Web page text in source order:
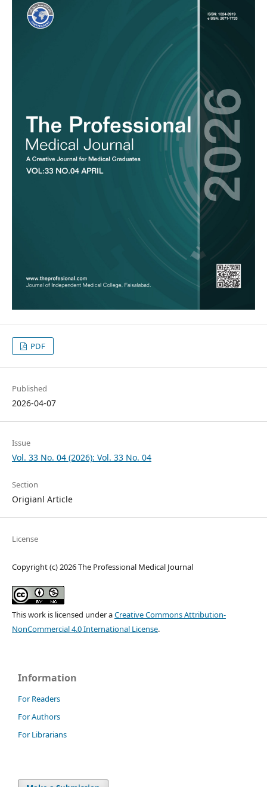
PDF
Published
2026-04-07
Issue
Vol. 33 No. 04 (2026): Vol. 33 No. 04
Section
Origianl Article
License
Copyright (c) 2026 The Professional Medical Journal
This work is licensed under aCreative Commons Attribution-
NonCommercial 4.0 International License.
Information
For Readers
For Authors
For Librarians